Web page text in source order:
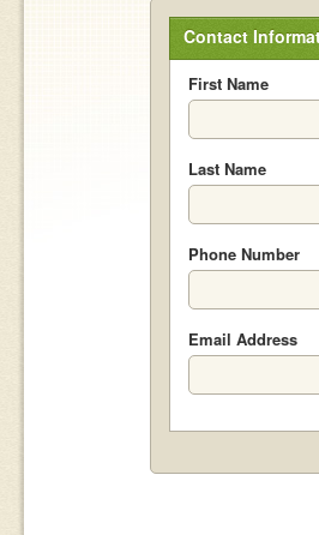
Contact
First Name
Last Name
Phone Number
Email Address